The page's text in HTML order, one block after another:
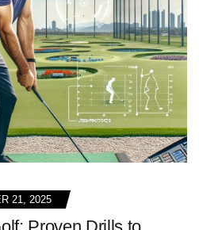
21, 2025